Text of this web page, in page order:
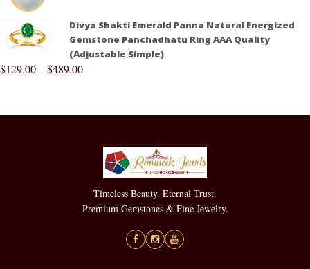
Divya Shakti Emerald Panna Natural Energized
Gemstone Panchadhatu Ring AAA Quality
(Adjustable Simple)
$129.00–$489.00
Timeless Beauty. Eternal Trust.
Premium Gemstones & Fine Jewelry.